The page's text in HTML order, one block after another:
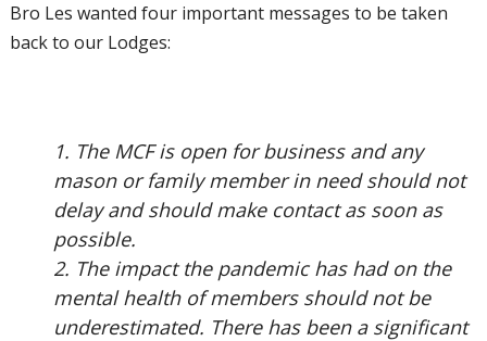
Bro Les wanted four important messages to be taken
back to our Lodges:
1. The MCF is open for business and any
mason or family member in need should not
delay and should make contact as soon as
possible.
2. The impact the pandemic has had on the
mental health of members should not be
underestimated. There has been a significant